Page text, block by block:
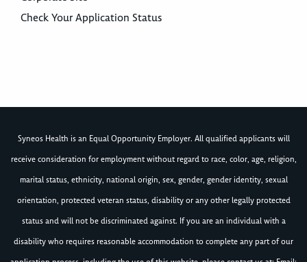
Check Your Application Status
Syneos Health is an Equal Opportunity Employer. All qualified applicants will
receive consideration for employment without regard to race, color, age, religion,
marital status, ethnicity, national origin, sex, gender, gender identity, sexual
orientation, protected veteran status, disability or any other legally protected
status and will not be discriminated against. If you are an individual with a
disability who requires reasonable accommodation to complete any part of our